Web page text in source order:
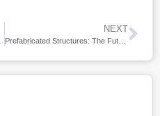
NEXT
Prefabricated Structures: The Future of Construction